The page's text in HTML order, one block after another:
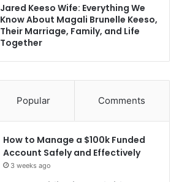
Jared Keeso Wife: Everything We
Know About Magali Brunelle Keeso,
Their Marriage, Family, and Life
Together
Popular Comments
How to Manage a $100k Funded
Account Safely and Effectively
3 weeks ago